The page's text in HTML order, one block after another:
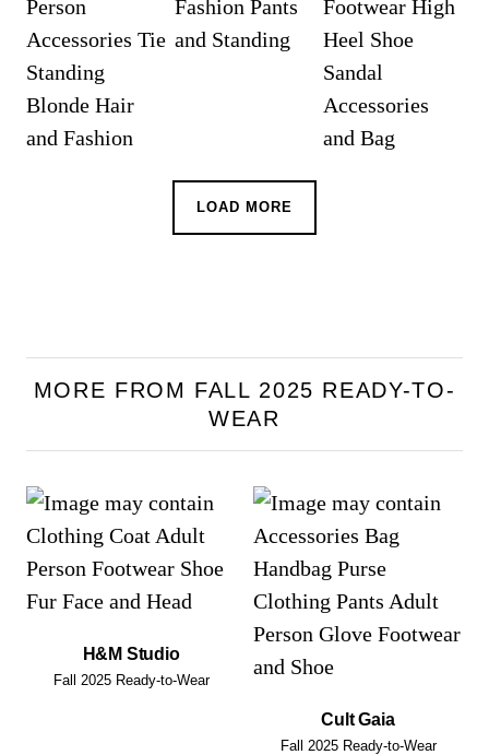
LOAD MORE
MORE FROM FALL 2025 READY-TO-
WEAR
H&M Studio
Fall 2025 Ready-to-Wear
Cult Gaia
Fall 2025 Ready-to-Wear